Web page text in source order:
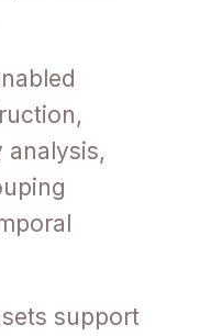
analysis,
support